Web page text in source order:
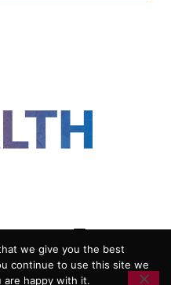
POLICY
we give you the best
continue to use this site we
are happy with it.